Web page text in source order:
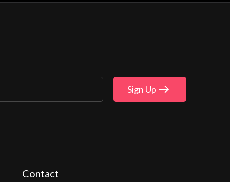
Sign Up
Contact